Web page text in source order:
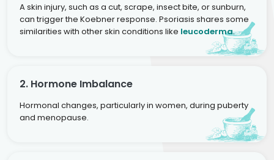
A skin injury, such as a cut, scrape, insect bite, or sunburn,
can trigger the Koebner response. Psoriasis shares some
similarities with other skin conditions like leucoderma.
2. Hormone Imbalance
Hormonal changes, particularly in women, during puberty
and menopause.